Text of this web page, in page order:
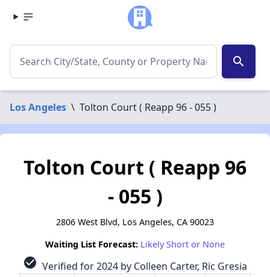
search
Los Angeles \ Tolton Court ( Reapp 96 - 055 )
Tolton Court ( Reapp 96
- 055 )
2806 West Blvd, Los Angeles, CA 90023
Waiting List Forecast: Likely Short or None
check_circle Verified for 2024 by Colleen Carter, Ric Gresia